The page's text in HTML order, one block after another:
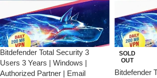
Bitdefender Total Security 3
Users 3 Years | Windows |
Authorized Partner | Email
SOLD
OUT
Bitdefender